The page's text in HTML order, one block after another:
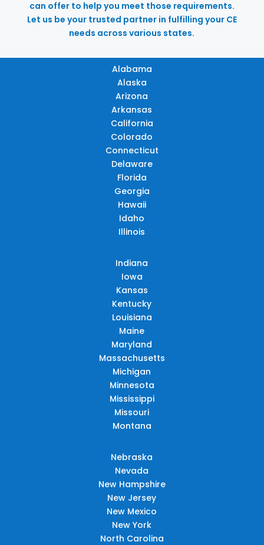
can offer to help you meet those requirements.
Let us be your trusted partner in fulfilling your CE
needs across various states.
Alabama
Alaska
Arizona
Arkansas
California
Colorado
Connecticut
Delaware
Florida
Georgia
Hawaii
Idaho
Illinois
Indiana
Iowa
Kansas
Kentucky
Louisiana
Maine
Maryland
Massachusetts
Michigan
Minnesota
Mississippi
Missouri
Montana
Nebraska
Nevada
New Hampshire
New Jersey
New Mexico
New York
North Carolina